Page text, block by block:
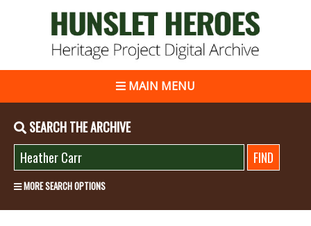
MAIN MENU
SEARCH THE ARCHIVE
MORE SEARCH OPTIONS